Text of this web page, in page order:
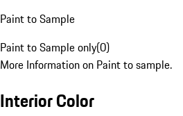
Paint to Sample
Paint to Sample only(0)
More Information on Paint to sample.
Interior Color